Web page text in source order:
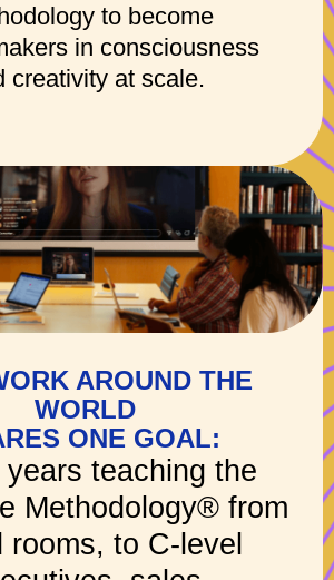
to become
in consciousness
creativity at scale.
AROUND THE
WORLD
ONE GOAL:
years teaching the
Methodology® from
rooms, to C-level